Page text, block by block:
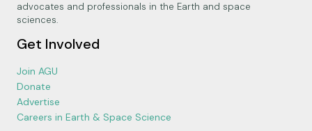
advocates and professionals in the Earth and space
sciences.
Get Involved
Join AGU
Donate
Advertise
Careers in Earth & Space Science